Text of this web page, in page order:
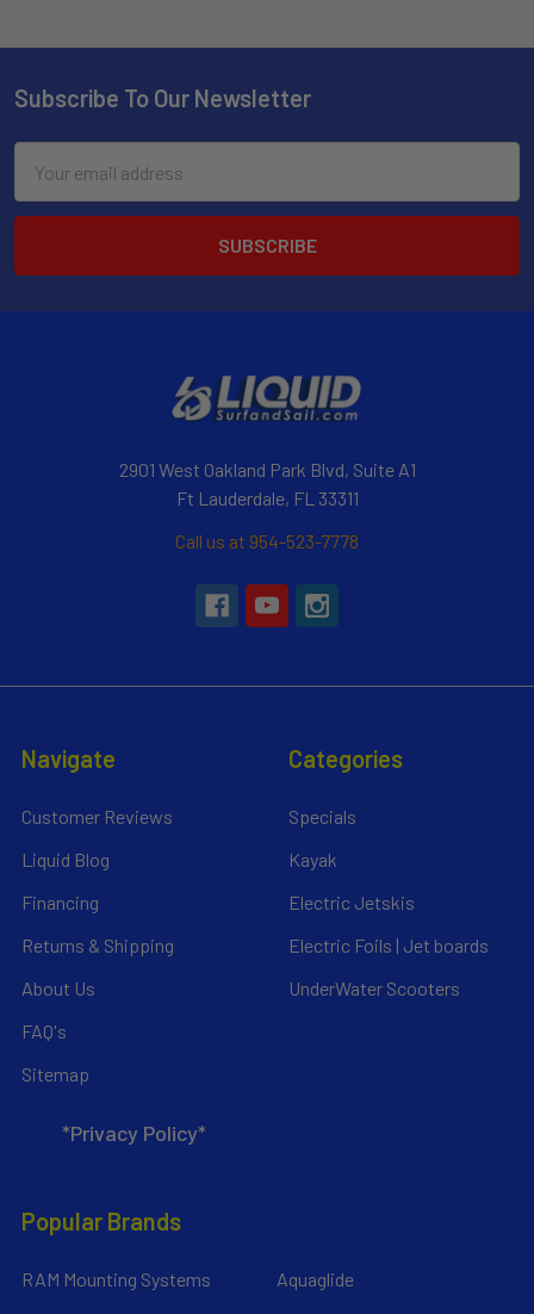
Subscribe To Our Newsletter
Address
2901 West Oakland Park Blvd, Suite A1
Ft Lauderdale, FL 33311
Call us at 954-523-7778
Navigate
Customer Reviews
Liquid Blog
Financing
Returns & Shipping
About Us
FAQ's
Sitemap
*Privacy Policy*
Categories
Specials
Kayak
Electric Jetskis
Electric Foils | Jet boards
UnderWater Scooters
Popular Brands
RAM Mounting Systems
Aquaglide